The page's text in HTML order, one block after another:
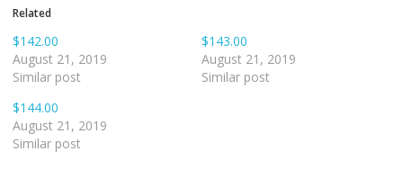
Related
$142.00
August 21, 2019
Similar post
$143.00
August 21, 2019
Similar post
$144.00
August 21, 2019
Similar post